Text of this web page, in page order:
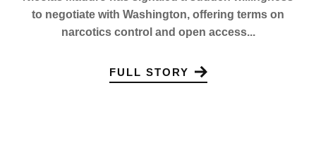
to negotiate with Washington, offering terms on
narcotics control and open access...
FULL STORY